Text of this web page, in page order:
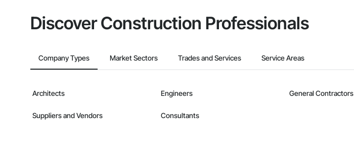
Discover Construction Professionals
Company Types Market Sectors Trades and Services Service Areas
Architects Engineers General Contractors
Suppliers and Vendors Consultants